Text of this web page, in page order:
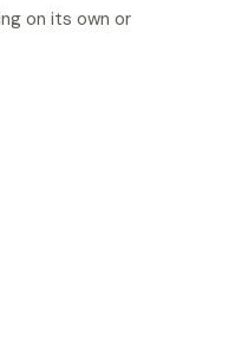
on its own or